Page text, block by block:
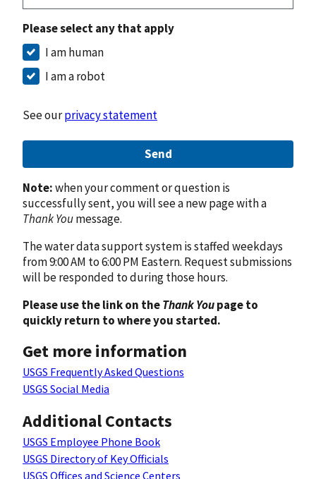
Please select any that apply
I am human
I am a robot
See ourprivacy statement
Send
Note:when your comment or question is
successfully sent, you will see a new page with a
Thank Youmessage.
The water data support system is staffed weekdays
from 9:00 AM to 6:00 PM Eastern. Request submissions
will be responded to during those hours.
Please use the link on theThank Youpage to
quickly return to where you started.
Get more information
USGS Frequently Asked Questions
USGS Social Media
Additional Contacts
USGS Employee Phone Book
USGS Directory of Key Officials
USGS Offices and Science Centers